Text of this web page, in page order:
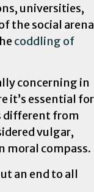
universities,
the social arena
coddling of
concerning in
it’s essential for
different from
vulgar,
moral compass.
an end to all